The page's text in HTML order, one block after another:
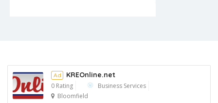
Ad KREOnline.net
0 Rating
Business Services
Bloomfield